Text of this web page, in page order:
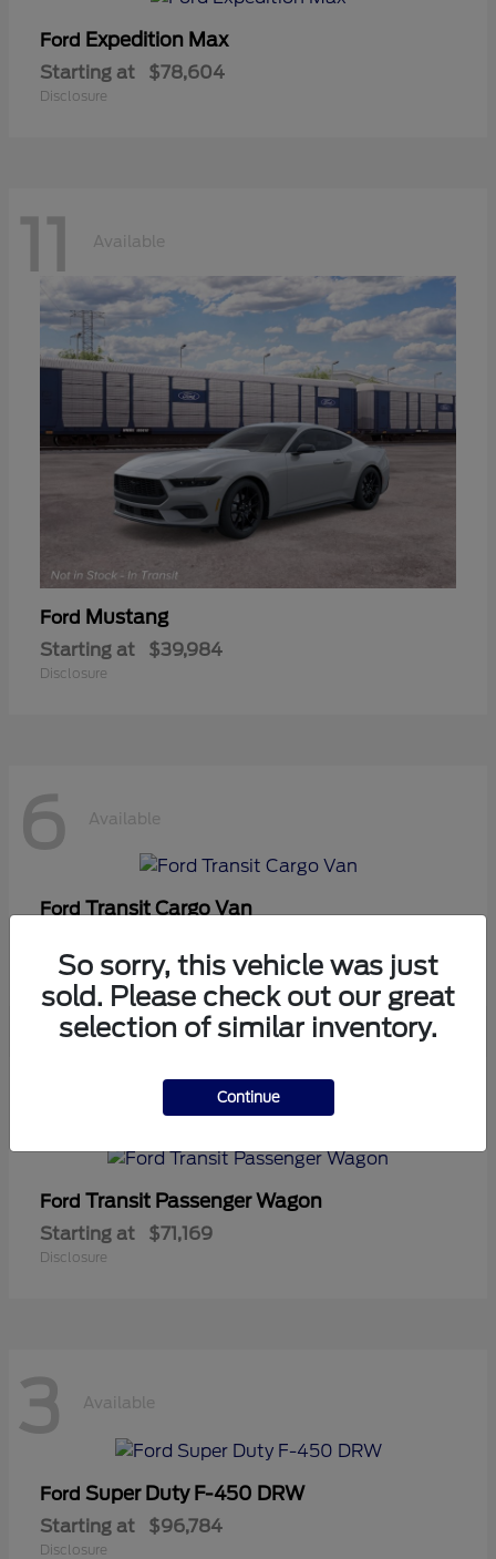
Ford Expedition Max
Starting at $78,604
Disclosure
11 Available
Ford Mustang
Starting at $39,984
Disclosure
6 Available
FordTransit Cargo Van
Disclosure
Ford Transit Passenger Wagon
Starting at $71,169
Disclosure
3 Available
Ford Super Duty F-450 DRW
Starting at $96,784
Disclosure
So sorry, this vehicle was just
sold. Please check out our great
selection of similar inventory.
Continue